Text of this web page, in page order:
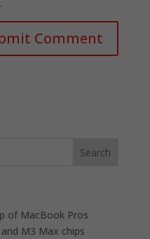
of MacBook Pros
M3 Max chips